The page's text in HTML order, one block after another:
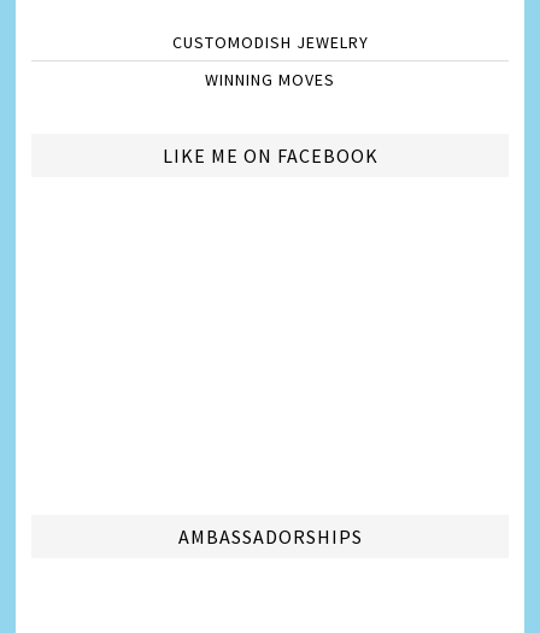
CUSTOMODISH JEWELRY
WINNING MOVES
LIKE ME ON FACEBOOK
AMBASSADORSHIPS